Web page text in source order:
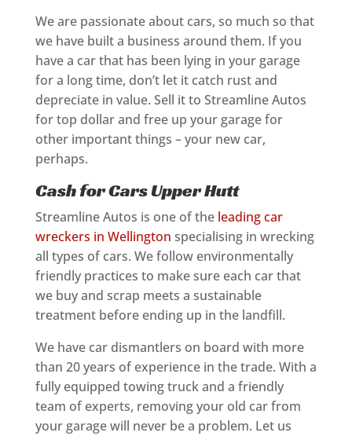
We are passionate about cars, so much so that
we have built a business around them. If you
have a car that has been lying in your garage
for a long time, don’t let it catch rust and
depreciate in value. Sell it to Streamline Autos
for top dollar and free up your garage for
other important things – your new car,
perhaps.
Cash for Cars Upper Hutt
Streamline Autos is one of the leading car
wreckers in Wellington specialising in wrecking
all types of cars. We follow environmentally
friendly practices to make sure each car that
we buy and scrap meets a sustainable
treatment before ending up in the landfill.
We have car dismantlers on board with more
than 20 years of experience in the trade. With a
fully equipped towing truck and a friendly
team of experts, removing your old car from
your garage will never be a problem. Let us